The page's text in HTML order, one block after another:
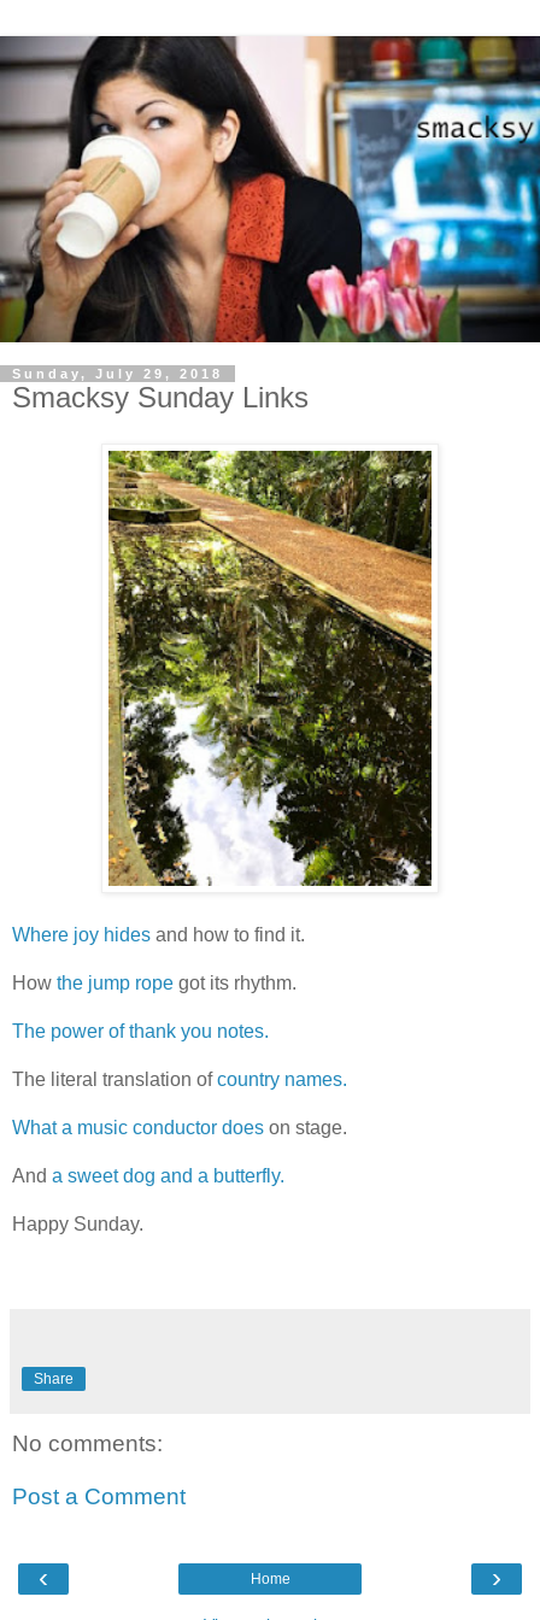
Sunday, July 29, 2018
Smacksy Sunday Links
Where joy hides and how to find it.
How the jump rope got its rhythm.
The power of thank you notes.
The literal translation ofcountry names.
What a music conductor does on stage.
And a sweet dog and a butterfly.
Happy Sunday.
Share
No comments:
Post a Comment
‹ ›
Home